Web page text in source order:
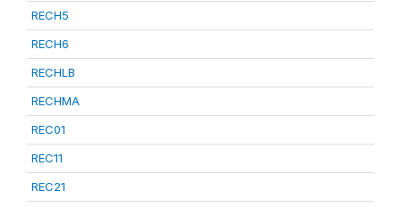
RECH5
RECH6
RECHLB
RECHMA
REC01
REC11
REC21